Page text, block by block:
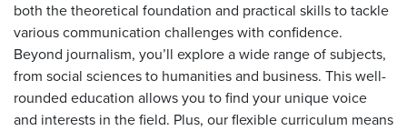
both the theoretical foundation and practical skills to tackle
various communication challenges with confidence.
Beyond journalism, you’ll explore a wide range of subjects,
from social sciences to humanities and business. This well-
rounded education allows you to find your unique voice
and interests in the field. Plus, our flexible curriculum means